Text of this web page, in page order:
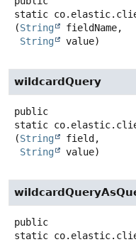
static
(String
fieldName,
String
value)
wildcardQuery
public
static
(String
field,
String
value)
public
static